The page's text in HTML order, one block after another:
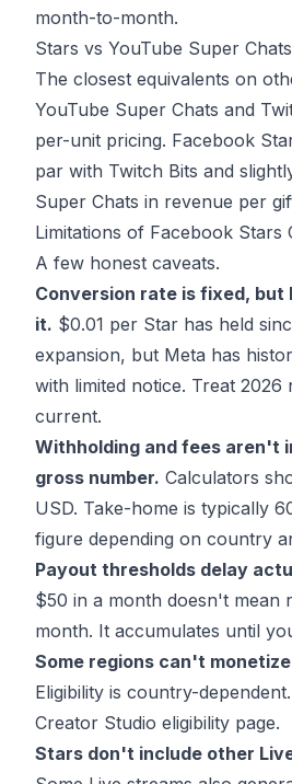
month-to-month.
Stars vs YouTube Super
The closest equivalents on
YouTube Super Chats and
per-unit pricing. Facebook
par with Twitch Bits and
Super Chats in revenue per
Limitations of Facebook Stars
A few honest caveats.
Conversion rate is fixed, but
it. $0.01 per Star has held
expansion, but Meta has
with limited notice. Treat 2026
current.
Withholding and fees aren't
gross number. Calculators
USD. Take-home is typically
figure depending on country
Payout thresholds delay
$50 in a month doesn't mean
month. It accumulates until
Some regions can't
Eligibility is country-
Creator Studio eligibility page.
Stars don't include other